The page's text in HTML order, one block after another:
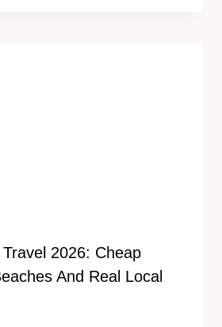
2026: Cheap
And Real Local